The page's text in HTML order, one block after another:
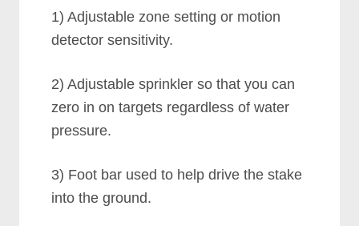
1) Adjustable zone setting or motion
detector sensitivity.
2) Adjustable sprinkler so that you can
zero in on targets regardless of water
pressure.
3) Foot bar used to help drive the stake
into the ground.